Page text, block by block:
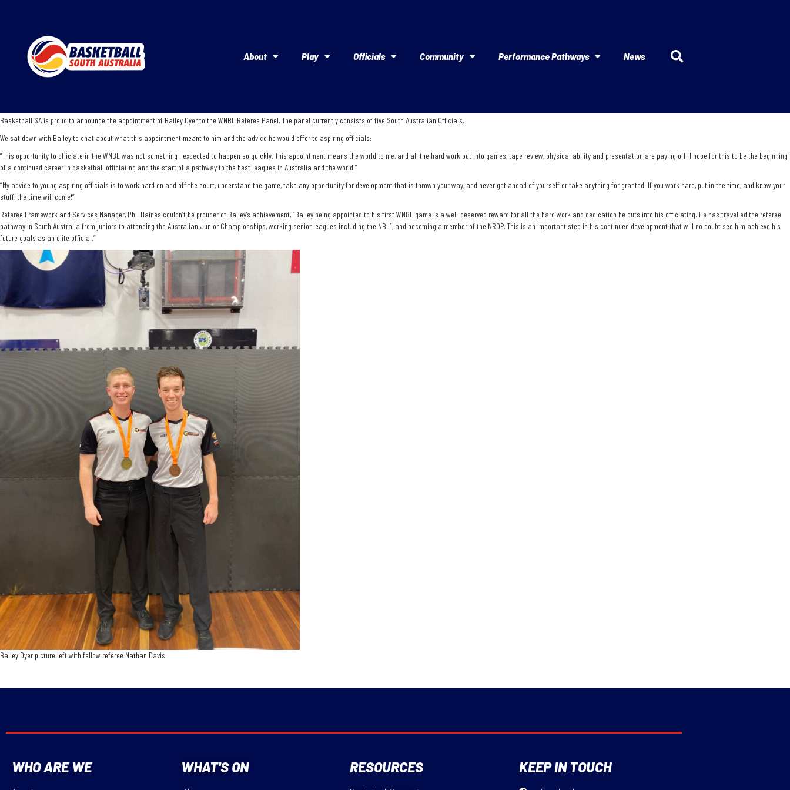
About Play Officials Community Performance Pathways News
Basketball SA is proud to announce the appointment of Bailey Dyer to the WNBL Referee Panel. The panel currently consists of five South Australian Officials.
We sat down with Bailey to chat about what this appointment meant to him and the advice he would offer to aspiring officials:
“This opportunity to officiate in the WNBL was not something I expected to happen so quickly. This appointment means the world to me, and all the hard work put into games, tape review, physical ability and presentation are paying off. I hope for this to be the beginning
of a continued career in basketball officiating and the start of a pathway to the best leagues in Australia and the world.”
“My advice to young aspiring officials is to work hard on and off the court, understand the game, take any opportunity for development that is thrown your way, and never get ahead of yourself or take anything for granted. If you work hard, put in the time, and know your
stuff, the time will come!”
Referee Framework and Services Manager, Phil Haines couldn’t be prouder of Bailey’s achievement, “Bailey being appointed to his first WNBL game is a well-deserved reward for all the hard work and dedication he puts into his officiating. He has travelled the referee
pathway in South Australia from juniors to attending the Australian Junior Championships, working senior leagues including the NBL1, and becoming a member of the NRDP. This is an important step in his continued development that will no doubt see him achieve his
future goals as an elite official.”
Bailey Dyer picture left with fellow referee Nathan Davis.
WHO ARE WE WHAT'S ON RESOURCES KEEP IN TOUCH